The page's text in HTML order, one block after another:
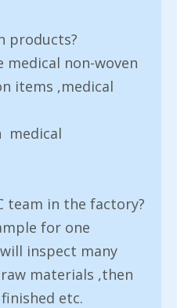
products?
non-woven
items ,medical
medical
team in the factory?
for one
inspect many
materials ,then
etc.